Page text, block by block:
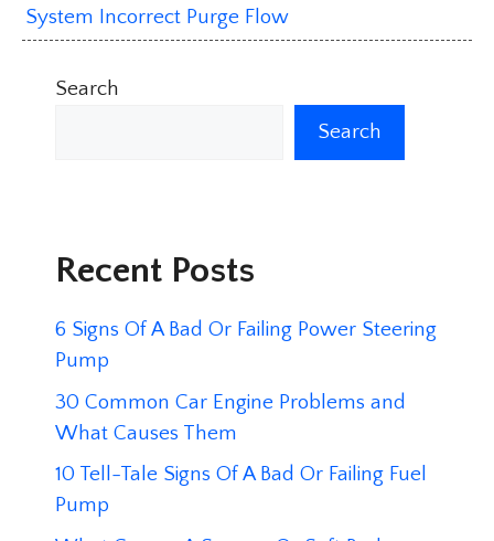
System Incorrect Purge Flow
Search
Search
Recent Posts
6 Signs Of A Bad Or Failing Power Steering
Pump
30 Common Car Engine Problems and
What Causes Them
10 Tell-Tale Signs Of A Bad Or Failing Fuel
Pump